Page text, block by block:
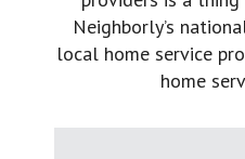
Neighborly’s
local home service
home